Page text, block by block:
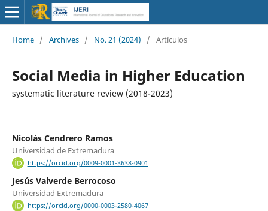
Home / Archives / No. 21 (2024) / Artículos
Social Media in Higher Education
systematic literature review (2018-2023)
Nicolás Cendrero Ramos
Universidad de Extremadura
https://orcid.org/0009-0001-3638-0901
Jesús Valverde Berrocoso
Universidad Extremadura
https://orcid.org/0000-0003-2580-4067